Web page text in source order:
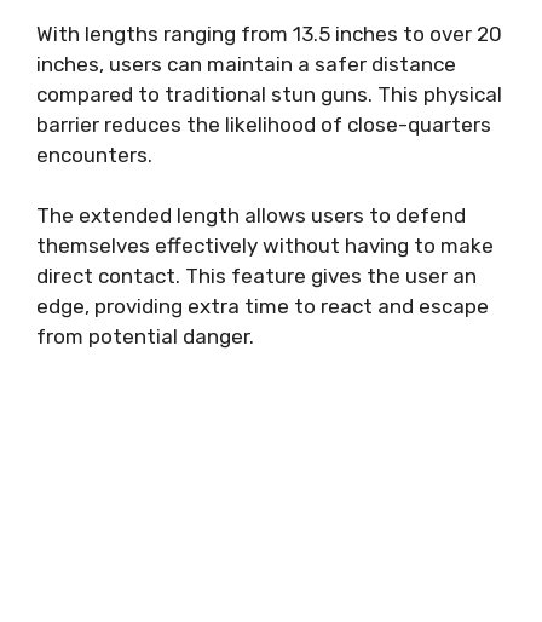
With lengths ranging from 13.5 inches to over 20
inches, users can maintain a safer distance
compared to traditional stun guns. This physical
barrier reduces the likelihood of close-quarters
encounters.
The extended length allows users to defend
themselves effectively without having to make
direct contact. This feature gives the user an
edge, providing extra time to react and escape
from potential danger.